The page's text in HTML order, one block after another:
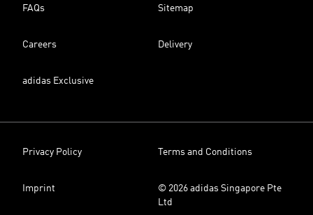
FAQs Sitemap
Careers Delivery
adidas Exclusive
Privacy Policy Terms and Conditions
Imprint
© 2026 adidas Singapore Pte
Ltd